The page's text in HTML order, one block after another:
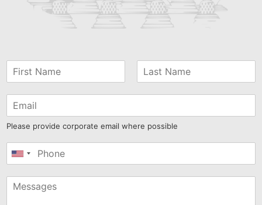
Please provide corporate email where possible
United
+1